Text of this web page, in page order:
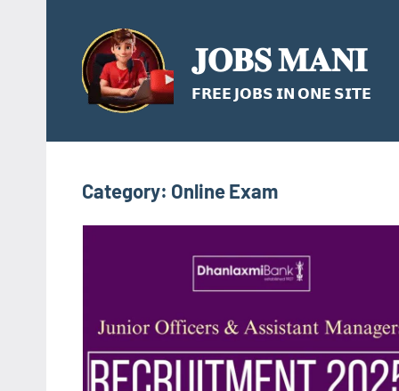
content
𝐉𝐎𝐁𝐒 𝐌𝐀𝐍𝐈
𝗙𝗥𝗘𝗘 𝗝𝗢𝗕𝗦 𝗜𝗡 𝗢𝗡𝗘 𝗦𝗜𝗧𝗘
Category: Online Exam